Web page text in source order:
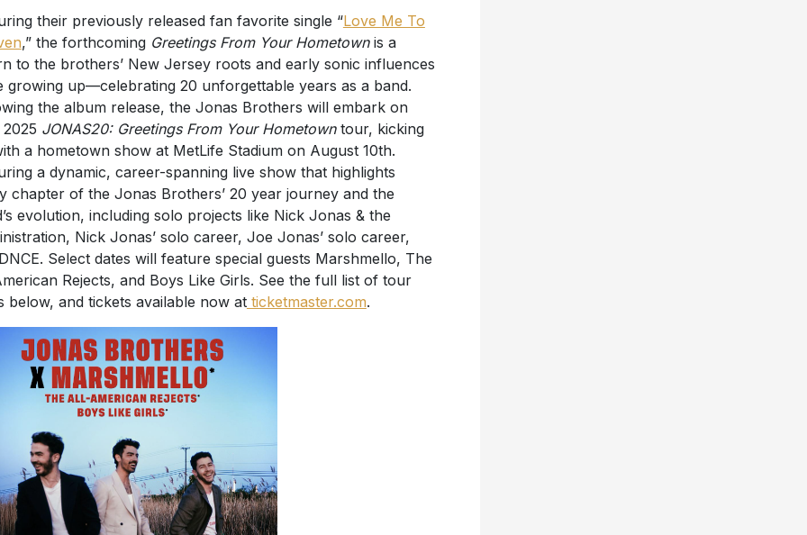
their previously released fan favorite single “Love Me To
,” the forthcoming Greetings From Your Hometownis a
to the brothers’ New Jersey roots and early sonic influences
growing up—celebrating 20 unforgettable years as a band.
the album release, the Jonas Brothers will embark on
JONAS20: Greetings From Your Hometowntour, kicking
a hometown show at MetLife Stadium on August 10th.
a dynamic, career-spanning live show that highlights
chapter of the Jonas Brothers’ 20 year journey and the
evolution, including solo projects like Nick Jonas & the
Nick Jonas’ solo career, Joe Jonas’ solo career,
Select dates will feature special guests Marshmello, The
Rejects, and Boys Like Girls. See the full list of tour
below, and tickets available now atticketmaster.com.